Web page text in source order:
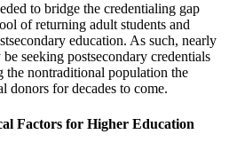
to bridge the credentialing gap
of returning adult students and
education. As such, nearly
seeking postsecondary credentials
the nontraditional population the
donors for decades to come.
Factors for Higher Education